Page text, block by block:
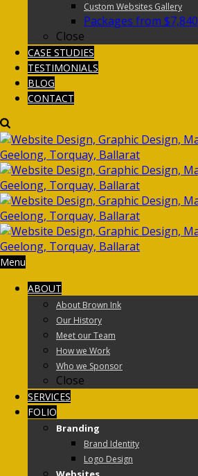
Custom Websites Gallery
Packages from $7,840
Close
CASE STUDIES
TESTIMONIALS
BLOG
CONTACT
Menu
ABOUT
About Brown Ink
Our History
Meet our Team
How we Work
Who we Sponsor
Close
SERVICES
FOLIO
Branding
Brand Identity
Logo Design